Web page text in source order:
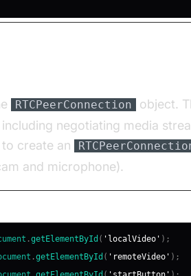
RTCPeerConnection
object.
negotiating media
create an
and microphone).
.getElementById ( 'localVideo' ) ;
.getElementById ( 'remoteVideo' ) ;